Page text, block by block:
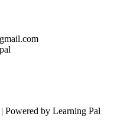
by Learning Pal